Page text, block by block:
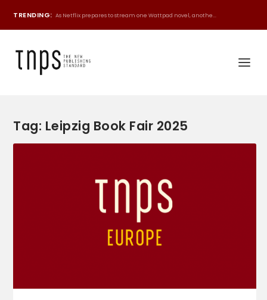
TRENDING: As Netflix prepares to stream one Wattpad novel, anothe...
Tag: Leipzig Book Fair 2025